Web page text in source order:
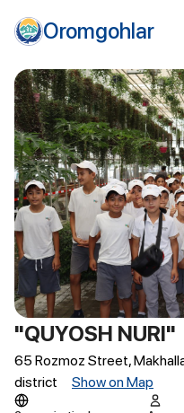
Oromgohlar
"QUYOSH NURI"
65 Rozmoz Street,
district
Show on Map